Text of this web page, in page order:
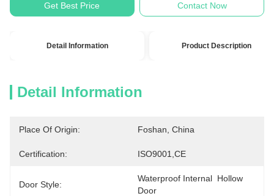
Get Best Price Contact Now
Detail Information Product Description
Detail Information
Place Of Origin: Foshan, China
Certification: ISO9001,CE
Door Style:
Waterproof Internal  Hollow
Door